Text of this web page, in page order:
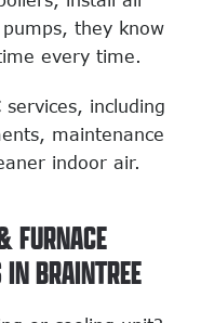
they know
every time.
services, including
maintenance
indoor air.
FURNACE
BRAINTREE